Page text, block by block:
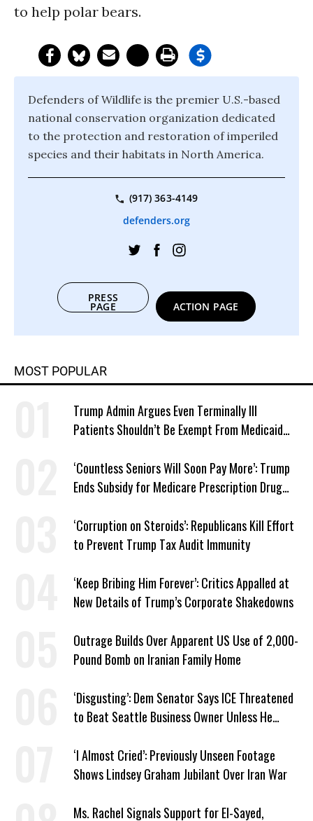
to help polar bears.
Defenders of Wildlife is the premier U.S.-based
national conservation organization dedicated
to the protection and restoration of imperiled
species and their habitats in North America.
(917) 363-4149
defenders.org
PRESS
PAGE ACTION PAGE
MOST POPULAR
Trump Admin Argues Even Terminally Ill
Patients Shouldn’t Be Exempt From Medicaid
‘Countless Seniors Will Soon Pay More’: Trump
Ends Subsidy for Medicare Prescription Drug
‘Corruption on Steroids’: Republicans Kill Effort
to Prevent Trump Tax Audit Immunity
‘Keep Bribing Him Forever’: Critics Appalled at
New Details of Trump’s Corporate Shakedowns
Outrage Builds Over Apparent US Use of 2,000-
Pound Bomb on Iranian Family Home
‘Disgusting’: Dem Senator Says ICE Threatened
to Beat Seattle Business Owner Unless He
‘I Almost Cried’: Previously Unseen Footage
Shows Lindsey Graham Jubilant Over Iran War
Ms. Rachel Signals Support for El-Sayed,